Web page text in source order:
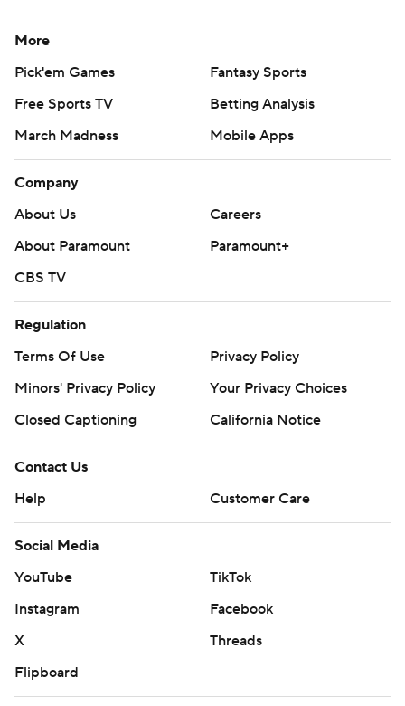
More
Pick'em Games
Fantasy Sports
Free Sports TV
Betting Analysis
March Madness
Mobile Apps
Company
About Us
Careers
About Paramount
Paramount+
CBS TV
Regulation
Terms Of Use
Privacy Policy
Minors' Privacy Policy
Your Privacy Choices
Closed Captioning
California Notice
Contact Us
Help
Customer Care
Social Media
YouTube
TikTok
Instagram
Facebook
X
Threads
Flipboard